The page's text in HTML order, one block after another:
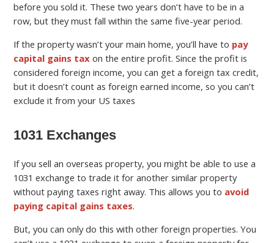
before you sold it. These two years don’t have to be in a
row, but they must fall within the same five-year period.
If the property wasn’t your main home, you’ll have to pay
capital gains tax on the entire profit. Since the profit is
considered foreign income, you can get a foreign tax credit,
but it doesn’t count as foreign earned income, so you can’t
exclude it from your US taxes
1031 Exchanges
If you sell an overseas property, you might be able to use a
1031 exchange to trade it for another similar property
without paying taxes right away. This allows you to avoid
paying capital gains taxes.
But, you can only do this with other foreign properties. You